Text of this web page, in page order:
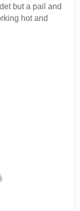
but a pail and
hot and